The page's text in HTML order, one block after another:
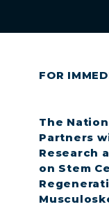
FOR
The
Partners
Research
on Stem